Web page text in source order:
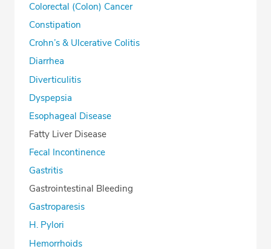
Colorectal (Colon) Cancer
Constipation
Crohn’s & Ulcerative Colitis
Diarrhea
Diverticulitis
Dyspepsia
Esophageal Disease
Fatty Liver Disease
Fecal Incontinence
Gastritis
Gastrointestinal Bleeding
Gastroparesis
H. Pylori
Hemorrhoids